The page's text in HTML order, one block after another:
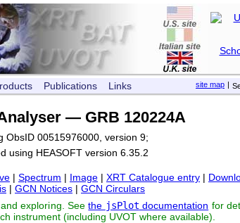
|
site map
Publications Links
— GRB 120224A
ObsID 00515976000, version 9;
using HEASOFT version 6.35.2
| Spectrum | Image | XRT Catalogue entry |
| GCN Notices | GCN Circulars
exploring. Seethe jsPlot documentation for
instrument (including UVOT where available).